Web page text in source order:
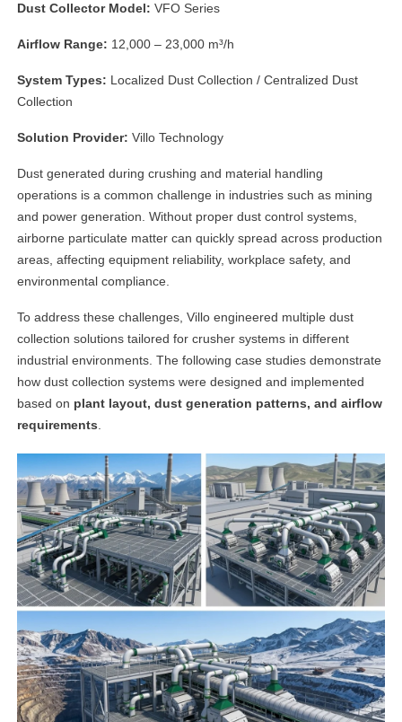
Dust Collector Model: VFO Series
Airflow Range: 12,000 – 23,000 m³/h
System Types: Localized Dust Collection / Centralized Dust
Collection
Solution Provider: Villo Technology
Dust generated during crushing and material handling
operations is a common challenge in industries such as mining
and power generation. Without proper dust control systems,
airborne particulate matter can quickly spread across production
areas, affecting equipment reliability, workplace safety, and
environmental compliance.
To address these challenges, Villo engineered multiple dust
collection solutions tailored for crusher systems in different
industrial environments. The following case studies demonstrate
how dust collection systems were designed and implemented
based on plant layout, dust generation patterns, and airflow
requirements